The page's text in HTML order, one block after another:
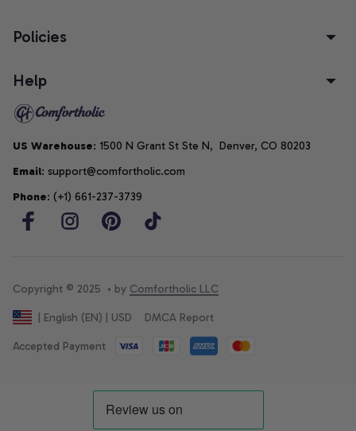
Policies
Help
US Warehouse: 1500 N Grant St Ste N,  Denver, CO 80203
Email: support@comfortholic.com
Phone: (+1) 661-237-3739
Copyright © 2025  • by Comfortholic LLC
| English (EN) | USD DMCA Report
Accepted Payment